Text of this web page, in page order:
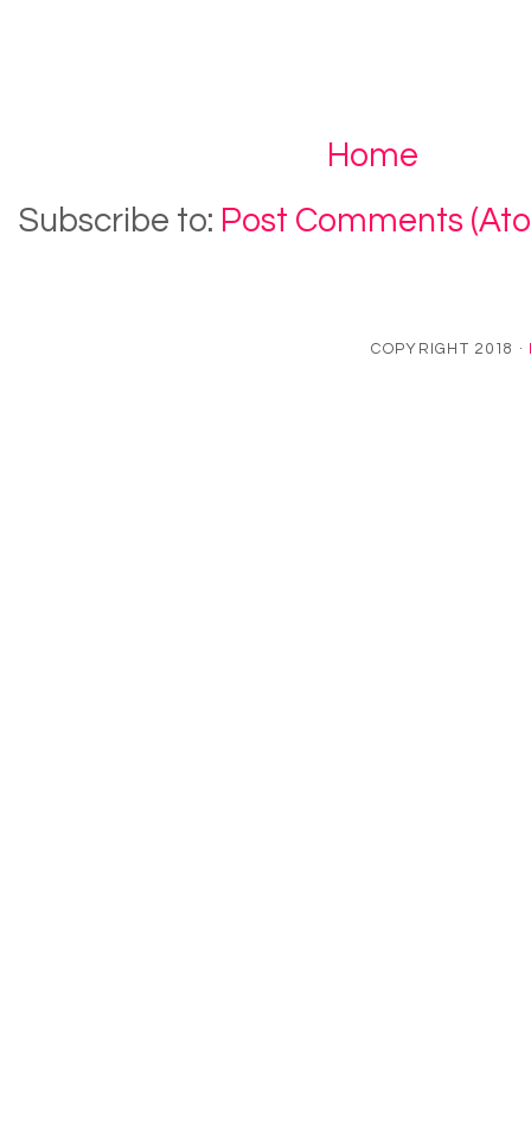
Home
Subscribe to: Post Comments
COPYRIGHT 2018 ·